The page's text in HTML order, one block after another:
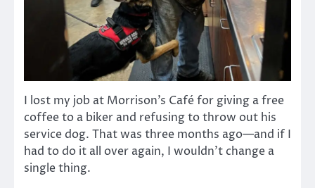
I lost my job at Morrison’s Café for giving a free
coffee to a biker and refusing to throw out his
service dog. That was three months ago—and if I
had to do it all over again, I wouldn’t change a
single thing.